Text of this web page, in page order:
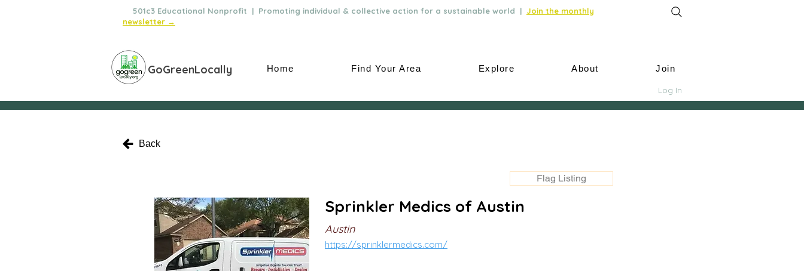
501c3 Educational Nonprofit | Promoting individual & collective action for a sustainable world | Join the monthly
newsletter →
GoGreenLocally Home Find Your Area Explore About Join
Log In
Back
Flag Listing
Sprinkler Medics of Austin
Austin
https://sprinklermedics.com/